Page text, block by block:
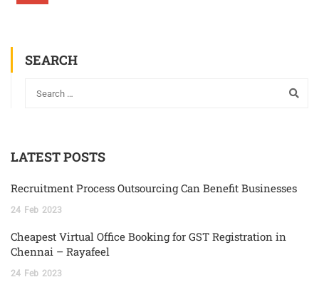
SEARCH
LATEST POSTS
Recruitment Process Outsourcing Can Benefit Businesses
24 Feb 2023
Cheapest Virtual Office Booking for GST Registration in
Chennai – Rayafeel
24 Feb 2023